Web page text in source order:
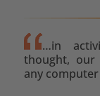
…in
thought,
any